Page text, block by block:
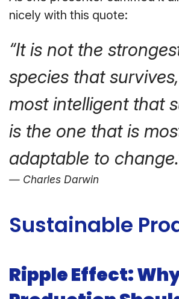
nicely with this quote:
“It is not the
species that
most intelligent that
is the one that is
adaptable to
Charles Darwin
Sustainable
Ripple Effect: